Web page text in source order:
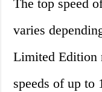
The top speed
varies
Limited Edition
speeds of up to